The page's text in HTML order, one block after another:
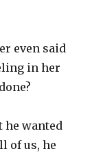
even said
in her
he wanted
of us, he